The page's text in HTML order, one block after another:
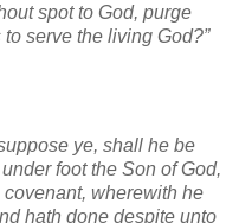
spot to God, purge
serve the living God?”
ye, shall he be
foot the Son of God,
wherewith he
hath done despite unto